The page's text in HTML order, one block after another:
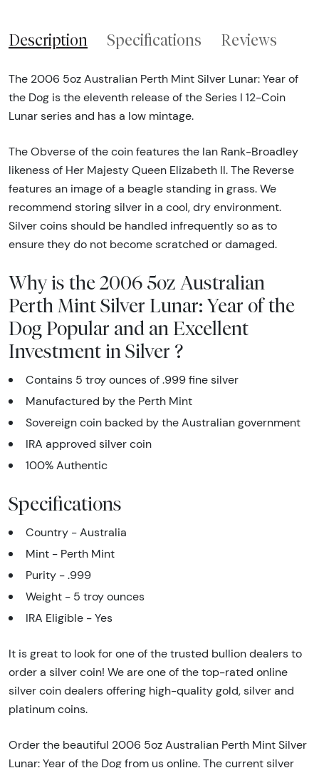
Description Specifications Reviews
The 2006 5oz Australian Perth Mint Silver Lunar: Year of
the Dog is the eleventh release of the Series I 12-Coin
Lunar series and has a low mintage.
The Obverse of the coin features the Ian Rank-Broadley
likeness of Her Majesty Queen Elizabeth II. The Reverse
features an image of a beagle standing in grass. We
recommend storing silver in a cool, dry environment.
Silver coins should be handled infrequently so as to
ensure they do not become scratched or damaged.
Why is the 2006 5oz Australian
Perth Mint Silver Lunar: Year of the
Dog Popular and an Excellent
Investment in Silver ?
Contains 5 troy ounces of .999 fine silver
Manufactured by the Perth Mint
Sovereign coin backed by the Australian government
IRA approved silver coin
100% Authentic
Specifications
Country - Australia
Mint - Perth Mint
Purity - .999
Weight - 5 troy ounces
IRA Eligible - Yes
It is great to look for one of the trusted bullion dealers to
order a silver coin! We are one of the top-rated online
silver coin dealers offering high-quality gold, silver and
platinum coins.
Order the beautiful 2006 5oz Australian Perth Mint Silver
Lunar: Year of the Dog from us online. The current silver